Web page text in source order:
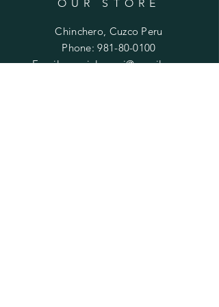
OUR STORE
Chinchero, Cuzco Peru
Phone:981-80-0100
Email:mariela.ayni@gmail.com